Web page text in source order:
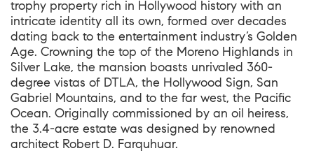
trophy property rich in Hollywood history with an
intricate identity all its own, formed over decades
dating back to the entertainment industry’s Golden
Age. Crowning the top of the Moreno Highlands in
Silver Lake, the mansion boasts unrivaled 360-
degree vistas of DTLA, the Hollywood Sign, San
Gabriel Mountains, and to the far west, the Pacific
Ocean. Originally commissioned by an oil heiress,
the 3.4-acre estate was designed by renowned
architect Robert D. Farquhuar.